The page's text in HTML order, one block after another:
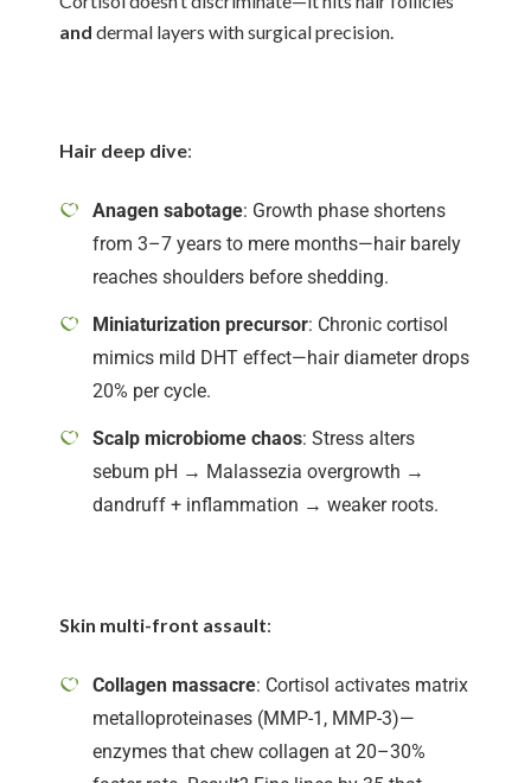
and dermal layers with surgical precision.
Hair deep dive:
Anagen sabotage: Growth phase shortens
from 3–7 years to mere months—hair barely
reaches shoulders before shedding.
Miniaturization precursor: Chronic cortisol
mimics mild DHT effect—hair diameter drops
20% per cycle.
Scalp microbiome chaos: Stress alters
sebum pH → Malassezia overgrowth →
dandruff + inflammation → weaker roots.
Skin multi-front assault:
Collagen massacre: Cortisol activates matrix
metalloproteinases (MMP-1, MMP-3)—
enzymes that chew collagen at 20–30%